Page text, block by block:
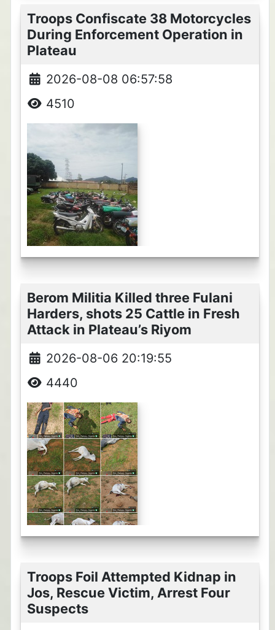
Troops Confiscate 38 Motorcycles
During Enforcement Operation in
Plateau
2026-08-08 06:57:58
4510
Berom Militia Killed three Fulani
Harders, shots 25 Cattle in Fresh
Attack in Plateau’s Riyom
2026-08-06 20:19:55
4440
Troops Foil Attempted Kidnap in
Jos, Rescue Victim, Arrest Four
Suspects